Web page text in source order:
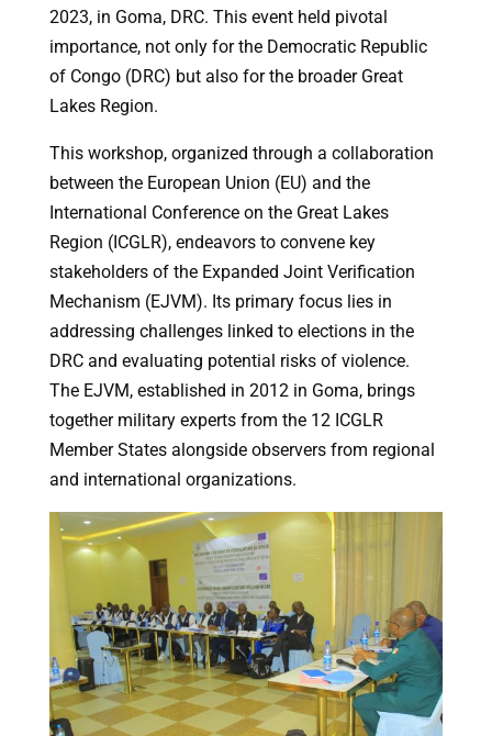
2023, in Goma, DRC. This event held pivotal
importance, not only for the Democratic Republic
of Congo (DRC) but also for the broader Great
Lakes Region.
This workshop, organized through a collaboration
between the European Union (EU) and the
International Conference on the Great Lakes
Region (ICGLR), endeavors to convene key
stakeholders of the Expanded Joint Verification
Mechanism (EJVM). Its primary focus lies in
addressing challenges linked to elections in the
DRC and evaluating potential risks of violence.
The EJVM, established in 2012 in Goma, brings
together military experts from the 12 ICGLR
Member States alongside observers from regional
and international organizations.